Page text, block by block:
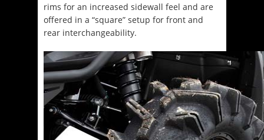
rims for an increased sidewall feel and are
offered in a “square” setup for front and
rear interchangeability.